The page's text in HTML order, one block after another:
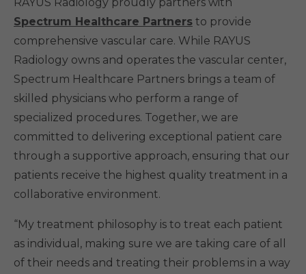
Spectrum Healthcare Partners to provide
comprehensive vascular care. While RAYUS
Radiology owns and operates the vascular center,
Spectrum Healthcare Partners brings a team of
skilled physicians who perform a range of
specialized procedures. Together, we are
committed to delivering exceptional patient care
through a supportive approach, ensuring that our
patients receive the highest quality treatment in a
collaborative environment.
“My treatment philosophy is to treat each patient
as individual, making sure we are taking care of all
of their needs and treating their problems in a way